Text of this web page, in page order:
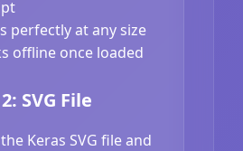
perfectly at any size
offline once loaded
SVG File
Keras SVG file and